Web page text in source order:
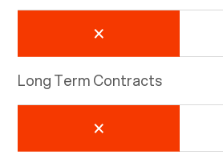
Long Term Contracts